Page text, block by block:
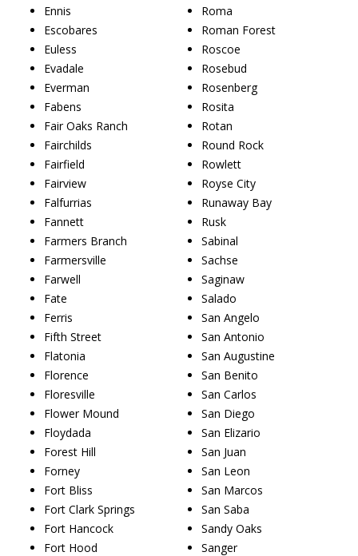
Ennis
Escobares
Euless
Evadale
Everman
Fabens
Fair Oaks Ranch
Fairchilds
Fairfield
Fairview
Falfurrias
Fannett
Farmers Branch
Farmersville
Farwell
Fate
Ferris
Fifth Street
Flatonia
Florence
Floresville
Flower Mound
Floydada
Forest Hill
Forney
Fort Bliss
Fort Clark Springs
Fort Hancock
Fort Hood
Roma
Roman Forest
Roscoe
Rosebud
Rosenberg
Rosita
Rotan
Round Rock
Rowlett
Royse City
Runaway Bay
Rusk
Sabinal
Sachse
Saginaw
Salado
San Angelo
San Antonio
San Augustine
San Benito
San Carlos
San Diego
San Elizario
San Juan
San Leon
San Marcos
San Saba
Sandy Oaks
Sanger